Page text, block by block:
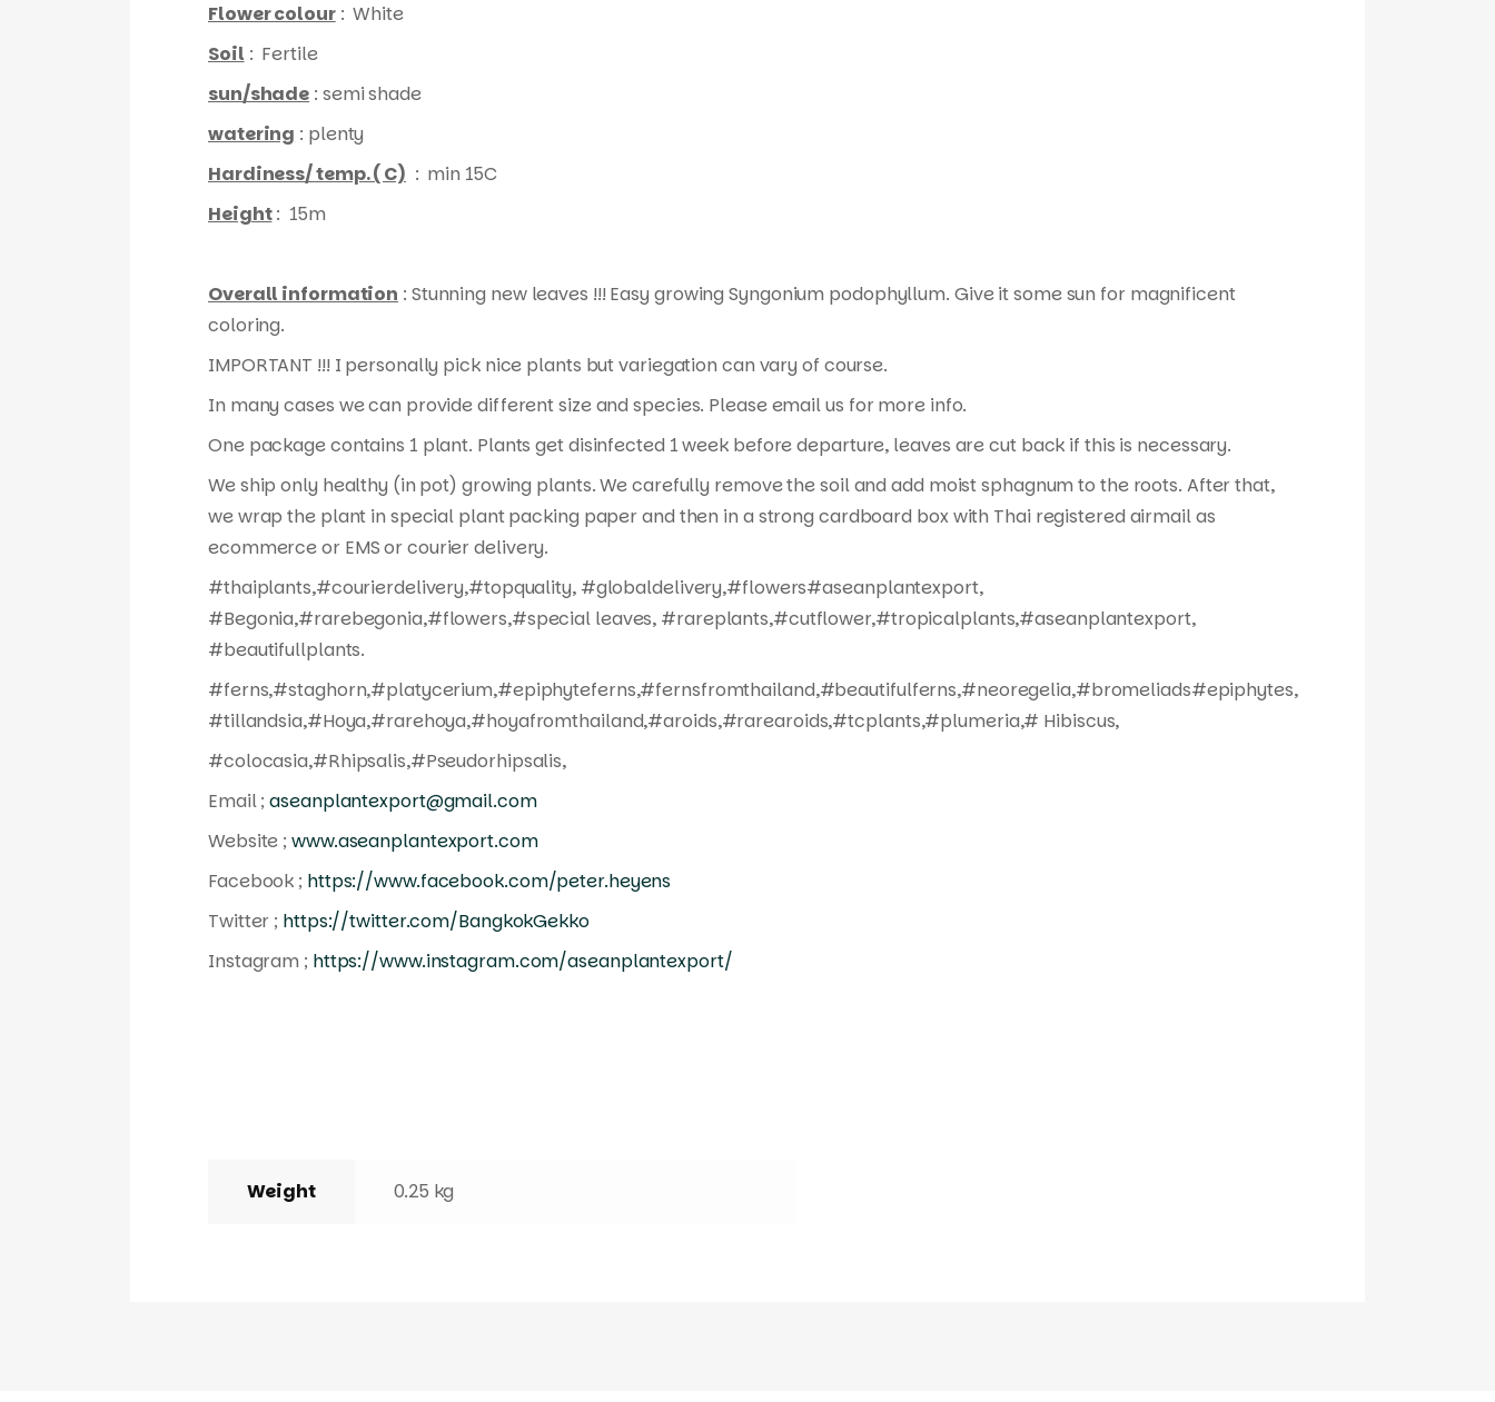
Flower colour: White
Soil : Fertile
sun/shade : semi shade
watering : plenty
Hardiness/ temp. ( C) : min 15C
Height: 15m
Overall information : Stunning new leaves !!! Easy growing Syngonium podophyllum. Give it some sun for magnificent
coloring.
IMPORTANT !!! I personally pick nice plants but variegation can vary of course.
In many cases we can provide different size and species. Please email us for more info.
One package contains 1 plant. Plants get disinfected 1 week before departure, leaves are cut back if this is necessary.
We ship only healthy (in pot) growing plants. We carefully remove the soil and add moist sphagnum to the roots. After that,
we wrap the plant in special plant packing paper and then in a strong cardboard box with Thai registered airmail as
ecommerce or EMS or courier delivery.
#thaiplants,#courierdelivery,#topquality, #globaldelivery,#flowers#aseanplantexport,
#Begonia,#rarebegonia,#flowers,#special leaves, #rareplants,#cutflower,#tropicalplants,#aseanplantexport,
#beautifullplants.
#ferns,#staghorn,#platycerium,#epiphyteferns,#fernsfromthailand,#beautifulferns,#neoregelia,#bromeliads#epiphytes,
#tillandsia,#Hoya,#rarehoya,#hoyafromthailand,#aroids,#rarearoids,#tcplants,#plumeria,# Hibiscus,
#colocasia,#Rhipsalis,#Pseudorhipsalis,
Email ;aseanplantexport@gmail.com
Website ;www.aseanplantexport.com
Facebook ; https://www.facebook.com/peter.heyens
Twitter ; https://twitter.com/BangkokGekko
Instagram ; https://www.instagram.com/aseanplantexport/
Weight 0.25 kg